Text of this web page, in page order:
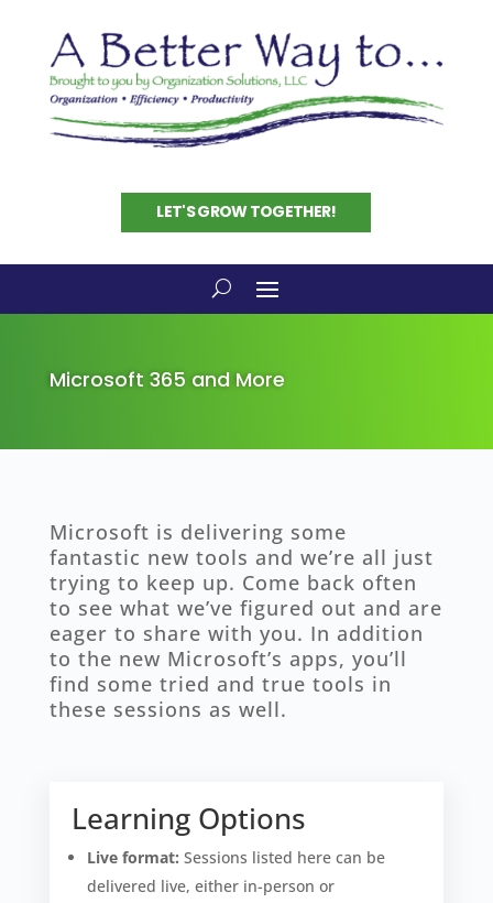
LET'S GROW TOGETHER!
Microsoft 365 and More
Microsoft is delivering some
fantastic new tools and we’re all just
trying to keep up. Come back often
to see what we’ve figured out and are
eager to share with you. In addition
to the new Microsoft’s apps, you’ll
find some tried and true tools in
these sessions as well.
Learning Options
Live format: Sessions listed here can be
delivered live, either in-person or